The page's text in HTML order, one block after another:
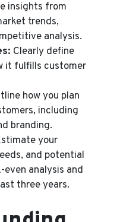
insights from
trends,
analysis.
Clearly define
it fulfills customer
how you plan
including
branding.
your
and potential
even analysis and
three years.